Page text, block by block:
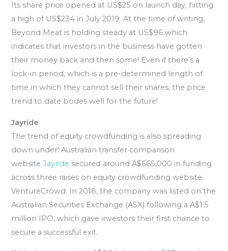
Its share price opened at US$25 on launch day, hitting
a high of US$234 in July 2019. At the time of writing,
Beyond Meat is holding steady at US$96 which
indicates that investors in the business have gotten
their money back and then some! Even if there’s a
lock-in period, which is a pre-determined length of
time in which they cannot sell their shares, the price
trend to date bodes well for the future!
Jayride
The trend of equity crowdfunding is also spreading
down under! Australian transfer comparison
websiteJayride secured around A$665,000 in funding
across three raises on equity crowdfunding website
VentureCrowd. In 2018, the company was listed on the
Australian Securities Exchange (ASX) following a A$1.5
million IPO, which gave investors their first chance to
secure a successful exit.